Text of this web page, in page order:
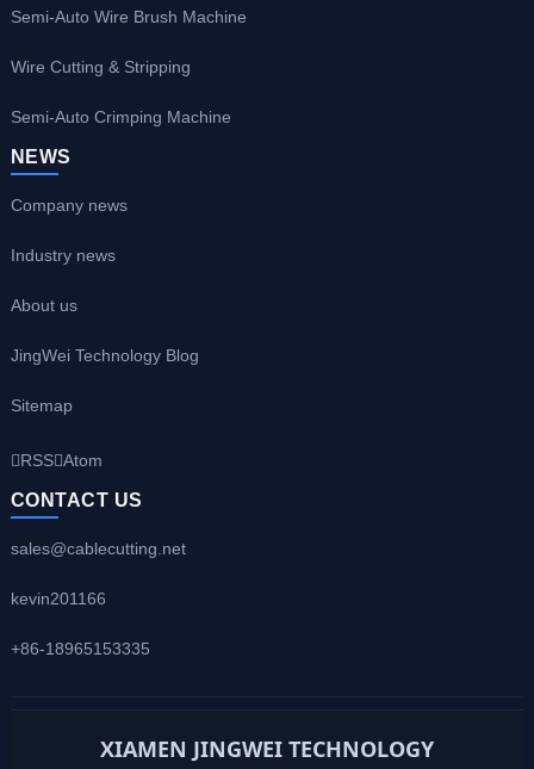
Semi-Auto Wire Brush Machine
Wire Cutting & Stripping
Semi-Auto Crimping Machine
NEWS
Company news
Industry news
About us
JingWei Technology Blog
Sitemap
RSS Atom
CONTACT US
sales@cablecutting.net
kevin201166
+86-18965153335
XIAMEN JINGWEI TECHNOLOGY